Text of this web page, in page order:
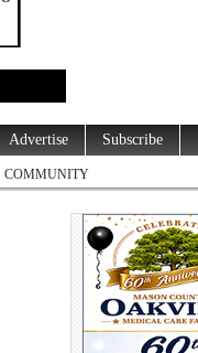
Advertise Subscribe
COMMUNITY